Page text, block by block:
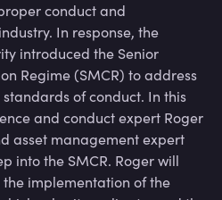
conduct and
In response, the
introduced the Senior
Regime (SMCR) to address
of conduct. In this
and conduct expert Roger
asset management expert
into the SMCR. Roger will
implementation of the